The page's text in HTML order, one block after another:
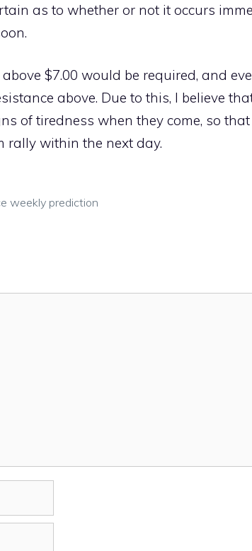
as to whether or not it occurs
$7.00 would be required, and
above. Due to this, I believe
of tiredness when they come, so
rally within the next day.
weekly prediction